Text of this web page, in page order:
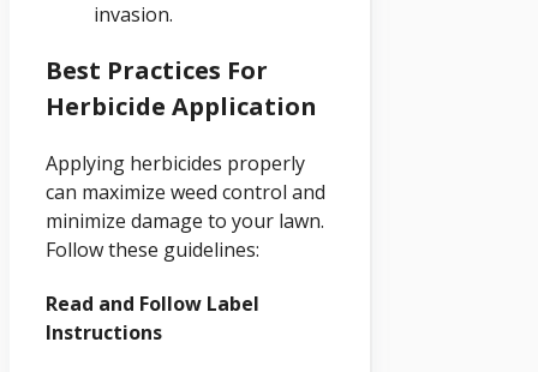
invasion.
Best Practices For
Herbicide Application
Applying herbicides properly
can maximize weed control and
minimize damage to your lawn.
Follow these guidelines:
Read and Follow Label
Instructions